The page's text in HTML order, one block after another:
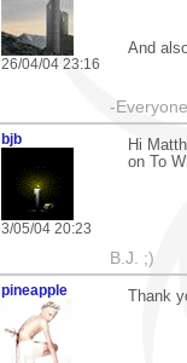
26/04/04 23:16
And
-
bjb
3/05/04 20:23
Hi
on To
B.J. ;)
pineapple Thank